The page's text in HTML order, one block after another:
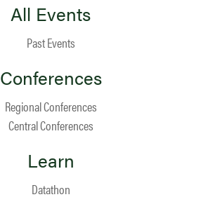
All Events
Past Events
Conferences
Regional Conferences
Central Conferences
Learn
Datathon